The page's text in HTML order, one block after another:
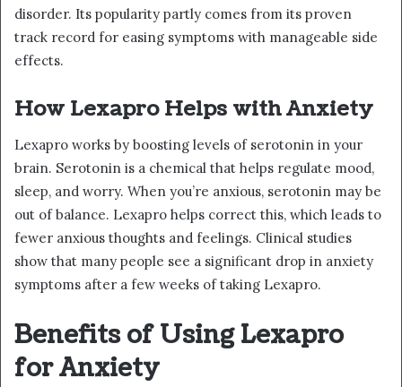
disorder. Its popularity partly comes from its proven
track record for easing symptoms with manageable side
effects.
How Lexapro Helps with Anxiety
Lexapro works by boosting levels of serotonin in your
brain. Serotonin is a chemical that helps regulate mood,
sleep, and worry. When you’re anxious, serotonin may be
out of balance. Lexapro helps correct this, which leads to
fewer anxious thoughts and feelings. Clinical studies
show that many people see a significant drop in anxiety
symptoms after a few weeks of taking Lexapro.
Benefits of Using Lexapro
for Anxiety